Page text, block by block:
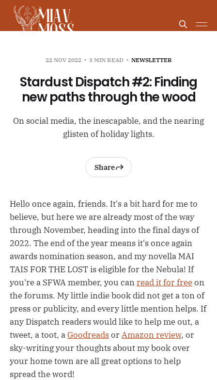
22 NOV 2022 3 MIN READ NEWSLETTER
Stardust Dispatch #2: Finding
new paths through the wood
On social media, the inescapable, and the nearing
glisten of holiday lights.
Share
Hello once again, friends. It's a bit hard for me to
believe, but here we are already most of the way
through November, heading into the final days of
2022. The end of the year means it's once again
awards nomination season, and my novella MAI
TAIS FOR THE LOST is eligible for the Nebula! If
you're a SFWA member, you canread it for freeon
the forums. My little indie book did not get a ton of
press or publicity, and every little mention helps. If
any Dispatch readers would like to help me out, a
tweet, a toot, aGoodreadsorAmazon review, or
sky-writing your thoughts about my book over
your home town are all great options to help
spread the word!